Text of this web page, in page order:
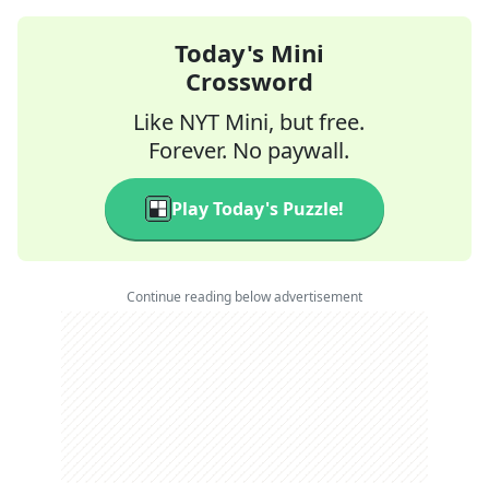
Today's Mini
Crossword
Like NYT Mini, but free.
Forever. No paywall.
Play Today's Puzzle!
Continue reading below advertisement